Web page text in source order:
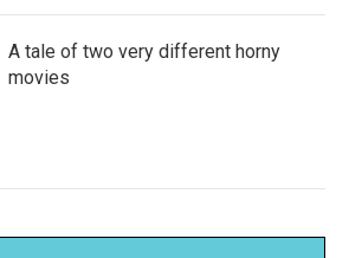
A tale of two very different horny
movies